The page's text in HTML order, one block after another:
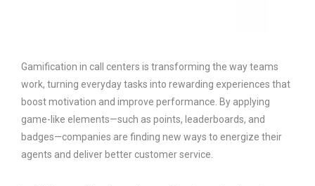
Gamification in call centers is transforming the way teams
work, turning everyday tasks into rewarding experiences that
boost motivation and improve performance. By applying
game-like elements—such as points, leaderboards, and
badges—companies are finding new ways to energize their
agents and deliver better customer service.